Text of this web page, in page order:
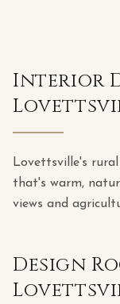
Interior
Lovettsville's
that's warm,
views and
Design